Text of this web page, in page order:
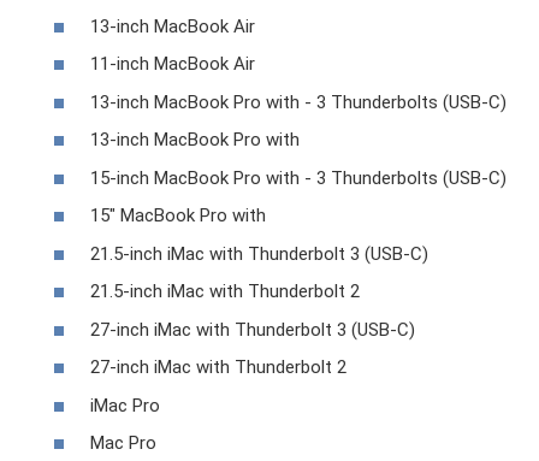
13-inch MacBook Air
11-inch MacBook Air
13-inch MacBook Pro with - 3 Thunderbolts (USB-C)
13-inch MacBook Pro with
15-inch MacBook Pro with - 3 Thunderbolts (USB-C)
15" MacBook Pro with
21.5-inch iMac with Thunderbolt 3 (USB-C)
21.5-inch iMac with Thunderbolt 2
27-inch iMac with Thunderbolt 3 (USB-C)
27-inch iMac with Thunderbolt 2
iMac Pro
Mac Pro